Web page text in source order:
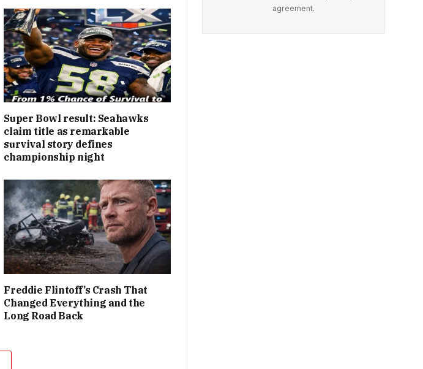
Super Bowl result: Seahawks
claim title as remarkable
survival story defines
championship night
Freddie Flintoff’s Crash That
Changed Everything and the
Long Road Back
agreement.